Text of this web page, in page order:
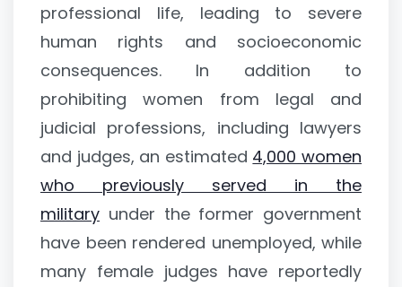
professional life, leading to severe
human rights and socioeconomic
consequences. In addition to
prohibiting women from legal and
judicial professions, including lawyers
and judges, an estimated 4,000 women
who previously served in the
military under the former government
have been rendered unemployed, while
many female judges have reportedly